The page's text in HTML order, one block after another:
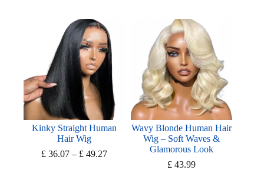
£ 144.06
Kinky Straight Human
Hair Wig
£ 36.07 – £ 49.27Price
Wavy Blonde Human Hair
Wig – Soft Waves &
Glamorous Look
£ 43.99